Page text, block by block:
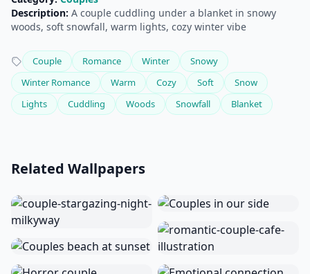
Description: A couple cuddling under a blanket in snowy
woods, soft snowfall, warm lights, cozy winter vibe
Couple Romance Winter
Snowy
Winter Romance
Warm Cozy Soft
Snow
Lights
Cuddling Woods Snowfall Blanket
Related Wallpapers